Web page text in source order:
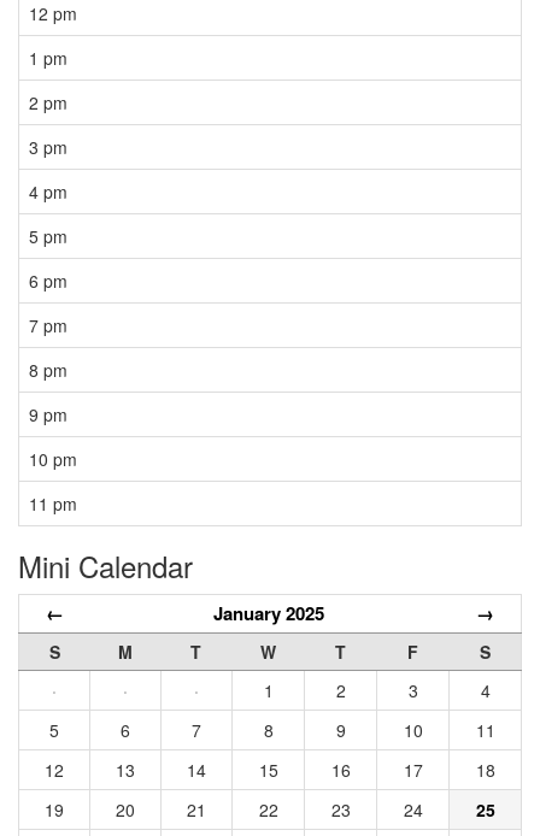
12 pm
1 pm
2 pm
3 pm
4 pm
5 pm
6 pm
7 pm
8 pm
9 pm
10 pm
11 pm
Mini Calendar
← January 2025 →
S M T W T F
S
·
· · 1 2 3
4
5
6 7 8 9 10
11
12
13 14 15 16 17
18
19
20 21 22 23 24
25